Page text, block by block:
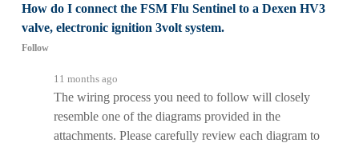
How do I connect the FSM Flu Sentinel to a Dexen HV3
valve, electronic ignition 3volt system.
Follow
11 months ago
The wiring process you need to follow will closely
resemble one of the diagrams provided in the
attachments. Please carefully review each diagram to